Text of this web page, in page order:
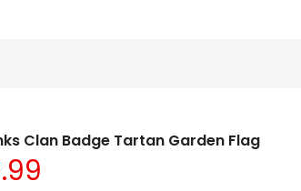
Clan Badge Tartan Garden Flag